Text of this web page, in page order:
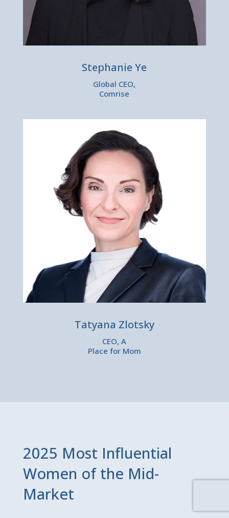
Stephanie Ye
Global CEO,
Comrise
Tatyana Zlotsky
CEO, A
Place for Mom
2025 Most Influential
Women of the Mid-
Market